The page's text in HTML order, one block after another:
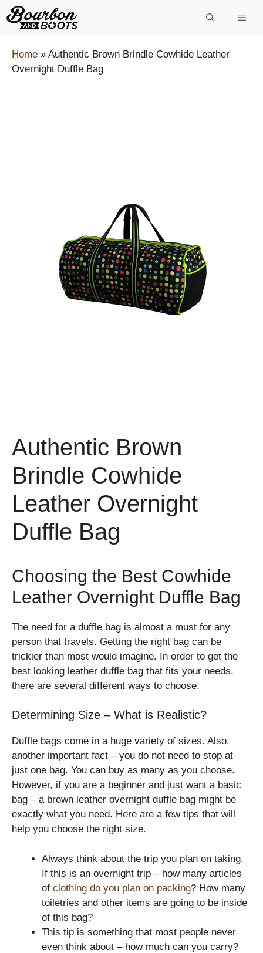
Skip
to
Home » Authentic Brown Brindle Cowhide Leather
Overnight Duffle Bag
Authentic Brown
Brindle Cowhide
Leather Overnight
Duffle Bag
Choosing the Best Cowhide
Leather Overnight Duffle Bag
The need for a duffle bag is almost a must for any
person that travels. Getting the right bag can be
trickier than most would imagine. In order to get the
best looking leather duffle bag that fits your needs,
there are several different ways to choose.
Determining Size – What is Realistic?
Duffle bags come in a huge variety of sizes. Also,
another important fact – you do not need to stop at
just one bag. You can buy as many as you choose.
However, if you are a beginner and just want a basic
bag – a brown leather overnight duffle bag might be
exactly what you need. Here are a few tips that will
help you choose the right size.
Always think about the trip you plan on taking.
If this is an overnight trip – how many articles
of clothing do you plan on packing? How many
toiletries and other items are going to be inside
of this bag?
This tip is something that most people never
even think about – how much can you carry?